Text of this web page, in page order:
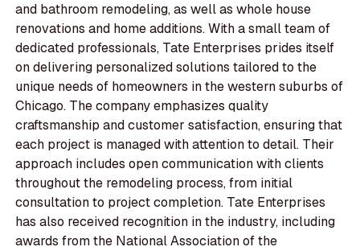
and bathroom remodeling, as well as whole house
renovations and home additions. With a small team of
dedicated professionals, Tate Enterprises prides itself
on delivering personalized solutions tailored to the
unique needs of homeowners in the western suburbs of
Chicago. The company emphasizes quality
craftsmanship and customer satisfaction, ensuring that
each project is managed with attention to detail. Their
approach includes open communication with clients
throughout the remodeling process, from initial
consultation to project completion. Tate Enterprises
has also received recognition in the industry, including
awards from the National Association of the